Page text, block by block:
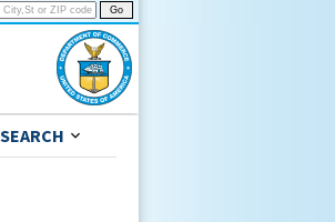
SEARCH